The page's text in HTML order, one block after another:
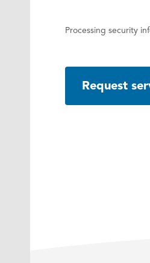
Processing security
Request